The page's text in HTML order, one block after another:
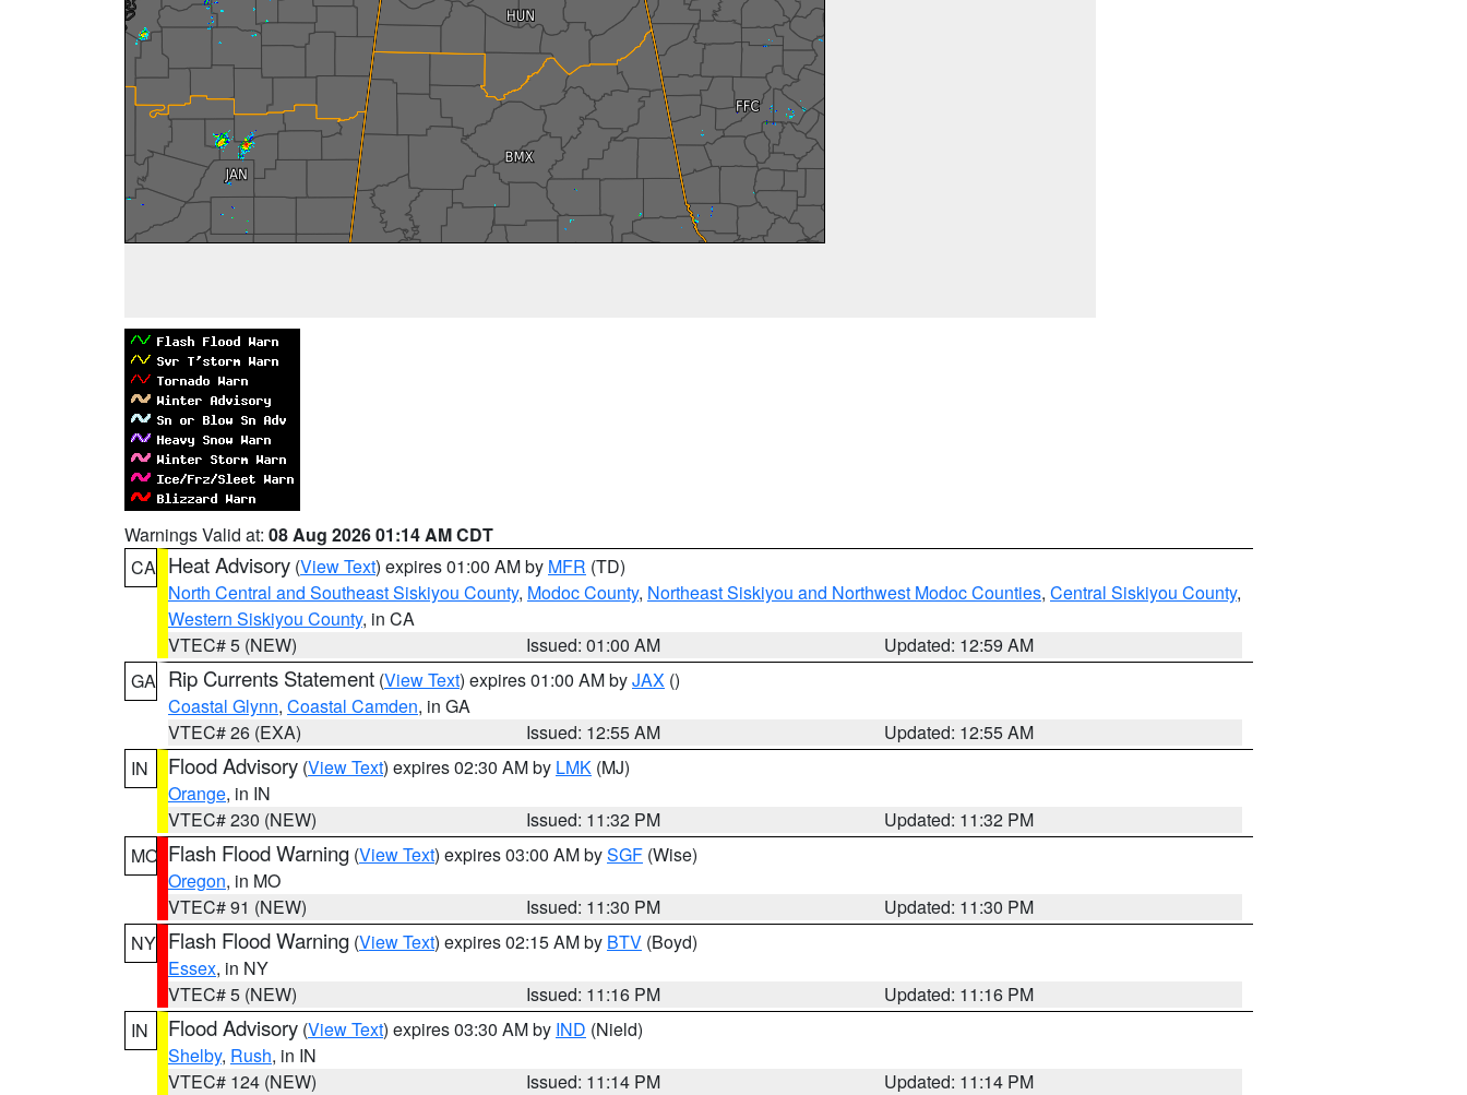
Warnings Valid at: 08 Aug 2026 01:14 AM CDT
CA Heat Advisory (View Text) expires 01:00 AM by MFR (TD)
North Central and Southeast Siskiyou County, Modoc County, Northeast Siskiyou and Northwest Modoc Counties, Central Siskiyou County,
Western Siskiyou County, in CA
VTEC# 5 (NEW)
Issued: 01:00 AM
Updated: 12:59 AM
GA Rip Currents Statement (View Text) expires 01:00 AM byJAX ()
Coastal Glynn, Coastal Camden, in GA
VTEC# 26 (EXA)
Issued: 12:55 AM
Updated: 12:55 AM
IN
Flood Advisory (View Text) expires 02:30 AM by LMK (MJ)
Orange, in IN
VTEC# 230 (NEW)
Issued: 11:32 PM
Updated: 11:32 PM
MO Flash Flood Warning (View Text) expires 03:00 AM bySGF (Wise)
Oregon, in MO
VTEC# 91 (NEW)
Issued: 11:30 PM
Updated: 11:30 PM
NY Flash Flood Warning (View Text) expires 02:15 AM by BTV (Boyd)
Essex, in NY
VTEC# 5 (NEW)
Issued: 11:16 PM
Updated: 11:16 PM
IN
Flood Advisory (View Text) expires 03:30 AM by IND (Nield)
Shelby, Rush, in IN
VTEC# 124 (NEW)
Issued: 11:14 PM
Updated: 11:14 PM